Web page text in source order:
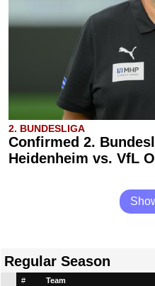
2. BUNDESLIGA
Confirmed 2.
Heidenheim vs. VfL
Regular Season
# Team